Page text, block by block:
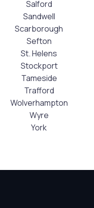
Salford
Sandwell
Scarborough
Sefton
St. Helens
Stockport
Tameside
Trafford
Wolverhampton
Wyre
York